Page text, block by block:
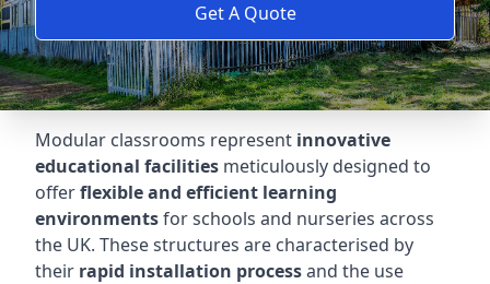
Get A Quote
Modular classrooms represent innovative
educational facilities meticulously designed to
offerflexible and efficient learning
environmentsfor schools and nurseries across
the UK. These structures are characterised by
their rapid installation processand the use